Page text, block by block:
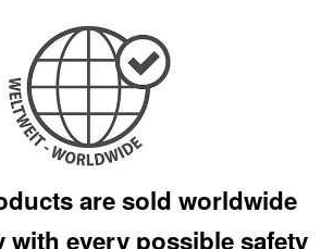
are sold worldwide
with every possible safety